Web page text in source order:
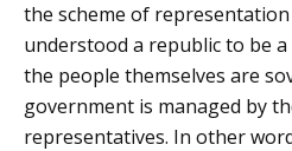
the scheme of
understood a republic to be
the people themselves are
government is managed by
representatives. In other